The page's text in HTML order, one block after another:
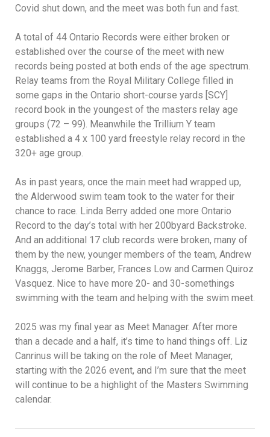
Covid shut down, and the meet was both fun and fast.
A total of 44 Ontario Records were either broken or
established over the course of the meet with new
records being posted at both ends of the age spectrum.
Relay teams from the Royal Military College filled in
some gaps in the Ontario short-course yards [SCY]
record book in the youngest of the masters relay age
groups (72 – 99). Meanwhile the Trillium Y team
established a 4 x 100 yard freestyle relay record in the
320+ age group.
As in past years, once the main meet had wrapped up,
the Alderwood swim team took to the water for their
chance to race. Linda Berry added one more Ontario
Record to the day’s total with her 200byard Backstroke.
And an additional 17 club records were broken, many of
them by the new, younger members of the team, Andrew
Knaggs, Jerome Barber, Frances Low and Carmen Quiroz
Vasquez. Nice to have more 20- and 30-somethings
swimming with the team and helping with the swim meet.
2025 was my final year as Meet Manager. After more
than a decade and a half, it’s time to hand things off. Liz
Canrinus will be taking on the role of Meet Manager,
starting with the 2026 event, and I’m sure that the meet
will continue to be a highlight of the Masters Swimming
calendar.